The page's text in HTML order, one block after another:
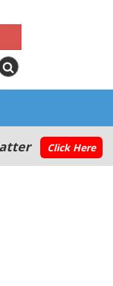
Click Here